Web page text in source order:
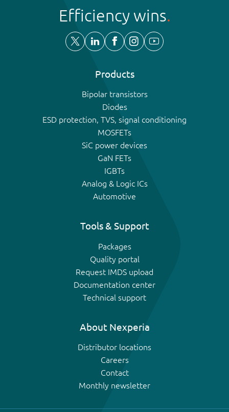
Efficiency wins
Products
Bipolar transistors
Diodes
ESD protection, TVS, signal conditioning
MOSFETs
SiC power devices
GaN FETs
IGBTs
Analog & Logic ICs
Automotive
Tools & Support
Packages
Quality portal
Request IMDS upload
Documentation center
Technical support
About Nexperia
Distributor locations
Careers
Contact
Monthly newsletter